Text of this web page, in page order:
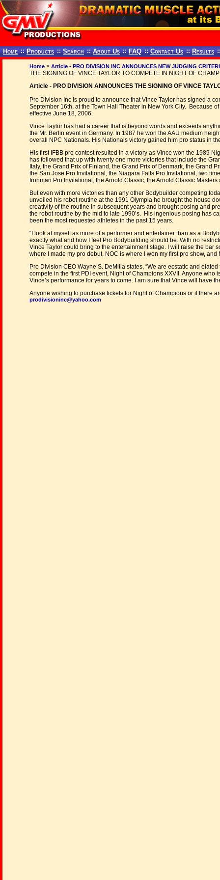
Home :: Products :: Search :: About Us :: FAQ :: Contact Us :: Results
Home > Article - PRO DIVISION INC ANNOUNCES NEW JUDGING
THE SIGNING OF VINCE TAYLOR TO COMPETE IN NIGHT OF
Article - PRO DIVISION ANNOUNCES THE SIGNING OF VINCE
Pro Division Inc is proud to announce that Vince Taylor has signed a
September 16th, at the Town Hall Theater in New York City. Because
effective June 18, 2006.
Vince Taylor has had a career that is beyond words and exceeds
the Mr. Berlin event in Germany. In 1987 he won the AAU medium
overall NPC Nationals. His Nationals victory gained him pro status in
His first IFBB pro contest resulted in a victory as Vince won the 1989
has followed that up with twenty one more victories that include the
Italy, the Grand Prix of Finland, the Grand Prix of Denmark, the Grand
the San Jose Pro Invitational, the Niagara Falls Pro Invitational, two
Ironman Pro Invitational, the Arnold Classic, the Arnold Classic
But even with more victories than any other Bodybuilder competing
unveiled his robot routine at the 1991 Olympia he brought the house
creativity of the routine in subsequent years and brought posing and
the robot routine by the mid to late 1990’s. His ingenious posing has
been the most requested athletes in the past 15 years.
“I look at myself as more of a performer and entertainer than as a
exactly what and how I feel Pro Bodybuilding should be. With no
Vince Taylor could bring to the entertainment stage. I will raise the bar
where I made my pro debut, NOC is where I won my first pro show,
Pro Division CEO Wayne S. DeMilia states, “We are ecstatic and
compete in the first PDI event, Night of Champions XXVII. Anyone
Vince’s performance for years to come. I am sure that Vince will have
Anyone wishing to purchase tickets for Night of Champions or if there
prodivisioninc@yahoo.com